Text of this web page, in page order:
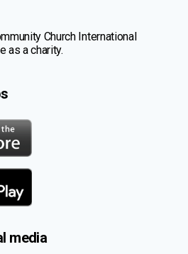
Church International
as a charity.
media